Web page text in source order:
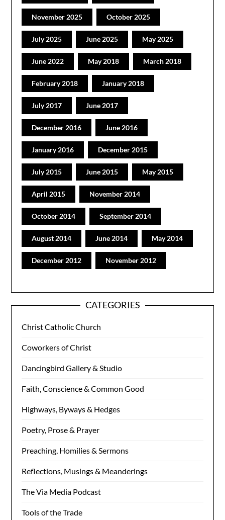
November 2025 October 2025
July 2025 June 2025 May 2025
June 2022 May 2018 March 2018
February 2018 January 2018
July 2017 June 2017
December 2016 June 2016
January 2016 December 2015
July 2015 June 2015 May 2015
April 2015 November 2014
October 2014 September 2014
August 2014 June 2014 May 2014
December 2012 November 2012
CATEGORIES
Christ Catholic Church
Coworkers of Christ
Dancingbird Gallery & Studio
Faith, Conscience & Common Good
Highways, Byways & Hedges
Poetry, Prose & Prayer
Preaching, Homilies & Sermons
Reflections, Musings & Meanderings
The Via Media Podcast
Tools of the Trade